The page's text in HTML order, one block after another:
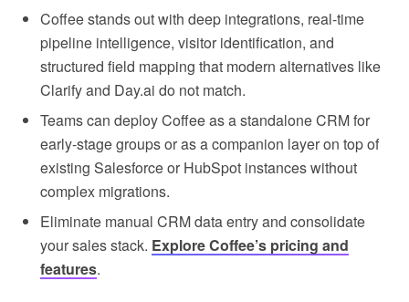
Coffee stands out with deep integrations, real-time
pipeline intelligence, visitor identification, and
structured field mapping that modern alternatives like
Clarify and Day.ai do not match.
Teams can deploy Coffee as a standalone CRM for
early-stage groups or as a companion layer on top of
existing Salesforce or HubSpot instances without
complex migrations.
Eliminate manual CRM data entry and consolidate
your sales stack. Explore Coffee’s pricing and
features.